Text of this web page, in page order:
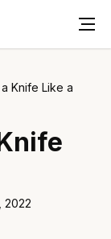
Knife Like a
2022